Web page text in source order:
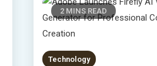
2 MINS READ
Technology